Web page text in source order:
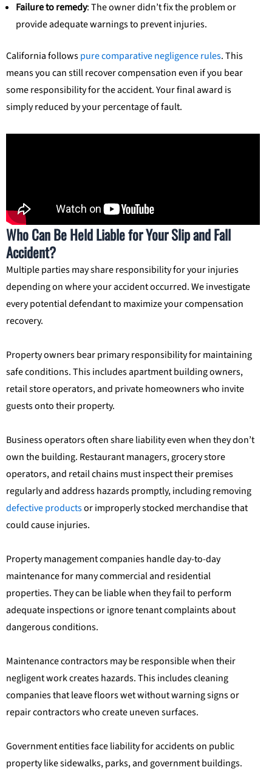
Failure to remedy: The owner didn’t fix the problem or
provide adequate warnings to prevent injuries.
California followspure comparative negligence rules. This
means you can still recover compensation even if you bear
some responsibility for the accident. Your final award is
simply reduced by your percentage of fault.
Who Can Be Held Liable for Your Slip and Fall
Accident?
Multiple parties may share responsibility for your injuries
depending on where your accident occurred. We investigate
every potential defendant to maximize your compensation
recovery.
Property owners bear primary responsibility for maintaining
safe conditions. This includes apartment building owners,
retail store operators, and private homeowners who invite
guests onto their property.
Business operators often share liability even when they don’t
own the building. Restaurant managers, grocery store
operators, and retail chains must inspect their premises
regularly and address hazards promptly, including removing
defective productsor improperly stocked merchandise that
could cause injuries.
Property management companies handle day-to-day
maintenance for many commercial and residential
properties. They can be liable when they fail to perform
adequate inspections or ignore tenant complaints about
dangerous conditions.
Maintenance contractors may be responsible when their
negligent work creates hazards. This includes cleaning
companies that leave floors wet without warning signs or
repair contractors who create uneven surfaces.
Government entities face liability for accidents on public
property like sidewalks, parks, and government buildings.